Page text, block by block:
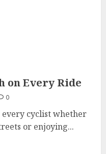
on Every Ride
0
cyclist whether
or enjoying...